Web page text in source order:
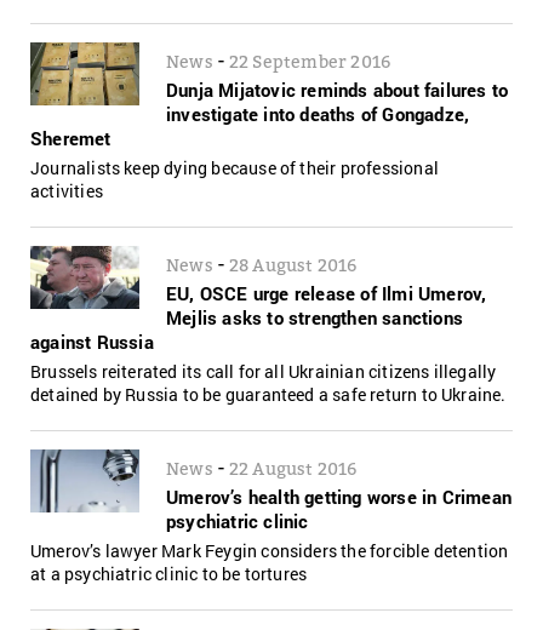
News - 22 September 2016
Dunja Mijatovic reminds about failures to
investigate into deaths of Gongadze,
Sheremet
Journalists keep dying because of their professional
activities
News - 28 August 2016
EU, OSCE urge release of Ilmi Umerov,
Mejlis asks to strengthen sanctions
against Russia
Brussels reiterated its call for all Ukrainian citizens illegally
detained by Russia to be guaranteed a safe return to Ukraine.
News - 22 August 2016
Umerov’s health getting worse in Crimean
psychiatric clinic
Umerov’s lawyer Mark Feygin considers the forcible detention
at a psychiatric clinic to be tortures